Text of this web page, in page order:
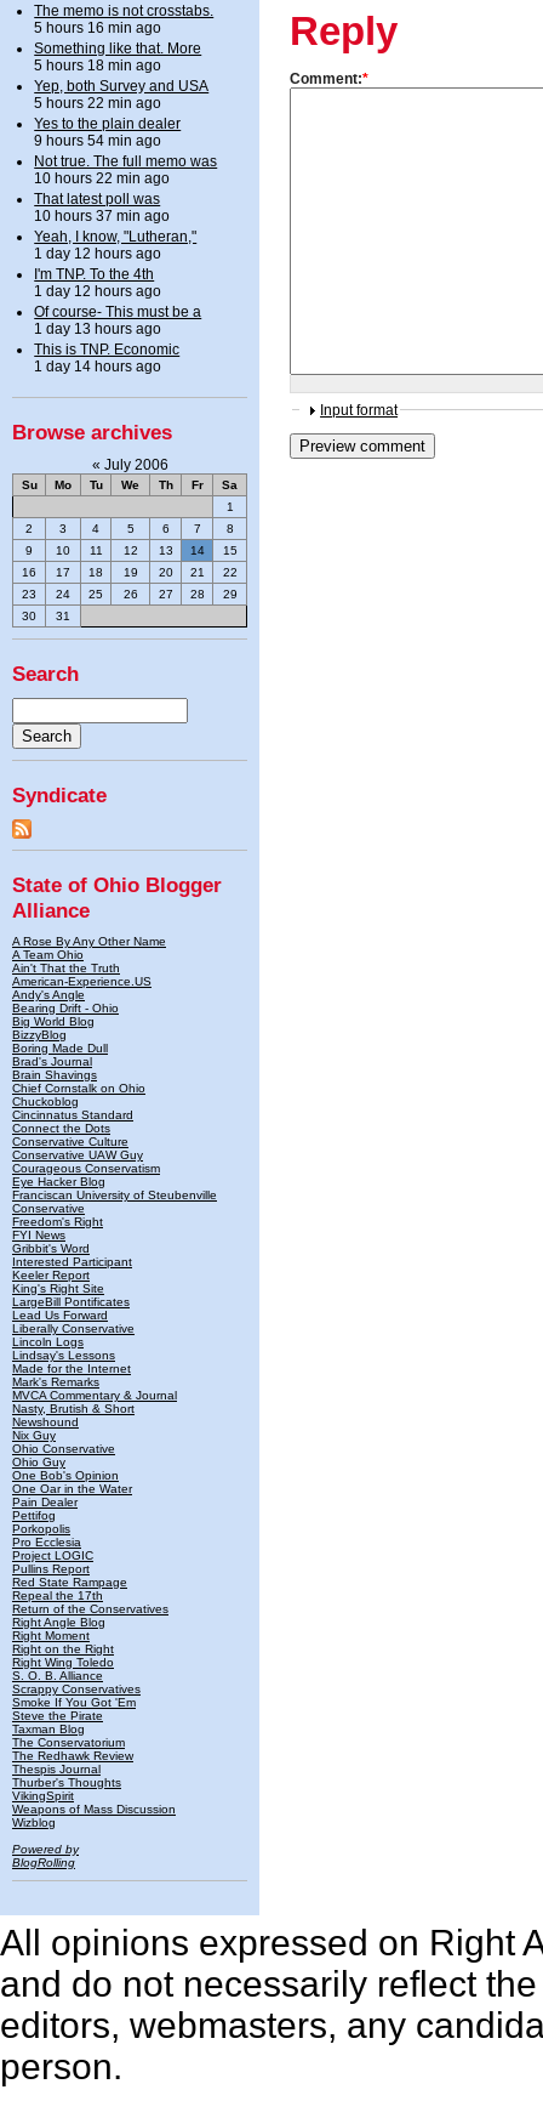
The memo is not crosstabs.
5 hours 16 min ago
Something like that. More
5 hours 18 min ago
Yep, both Survey and USA
5 hours 22 min ago
Yes to the plain dealer
9 hours 54 min ago
Not true. The full memo was
10 hours 22 min ago
That latest poll was
10 hours 37 min ago
Yeah, I know, "Lutheran,"
1 day 12 hours ago
I'm TNP. To the 4th
1 day 12 hours ago
Of course- This must be a
1 day 13 hours ago
This is TNP. Economic
1 day 14 hours ago
Browse archives
« July 2006
Su Mo Tu We Th Fr
Sa
1
2
3 4 5 6 7
8
9
10 11 12 13 14
15
16
17 18 19 20 21
22
23
24 25 26 27 28
29
30
31
Search
Syndicate
State of Ohio Blogger
Alliance
A Rose By Any Other Name
A Team Ohio
Ain't That the Truth
American-Experience.US
Andy's Angle
Bearing Drift - Ohio
Big World Blog
BizzyBlog
Boring Made Dull
Brad's Journal
Brain Shavings
Chief Cornstalk on Ohio
Chuckoblog
Cincinnatus Standard
Connect the Dots
Conservative Culture
Conservative UAW Guy
Courageous Conservatism
Eye Hacker Blog
Franciscan University of Steubenville
Conservative
Freedom's Right
FYI News
Gribbit's Word
Interested Participant
Keeler Report
King's Right Site
LargeBill Pontificates
Lead Us Forward
Liberally Conservative
Lincoln Logs
Lindsay's Lessons
Made for the Internet
Mark's Remarks
MVCA Commentary & Journal
Nasty, Brutish & Short
Newshound
Nix Guy
Ohio Conservative
Ohio Guy
One Bob's Opinion
One Oar in the Water
Pain Dealer
Pettifog
Porkopolis
Pro Ecclesia
Project LOGIC
Pullins Report
Red State Rampage
Repeal the 17th
Return of the Conservatives
Right Angle Blog
Right Moment
Right on the Right
Right Wing Toledo
S. O. B. Alliance
Scrappy Conservatives
Smoke If You Got 'Em
Steve the Pirate
Taxman Blog
The Conservatorium
The Redhawk Review
Thespis Journal
Thurber's Thoughts
VikingSpirit
Weapons of Mass Discussion
Wizblog
Powered by
BlogRolling
Reply
Comment:*
Input format
All opinions expressed on Right
and do not necessarily reflect
editors, webmasters, any
person.